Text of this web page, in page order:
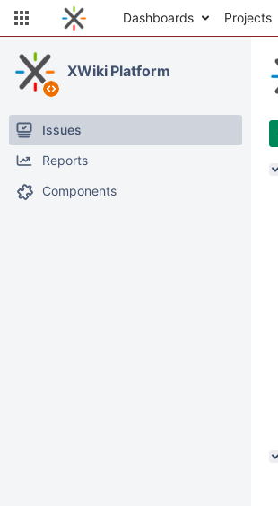
Dashboards Projects
XWiki Platform
Issues
Reports
Components